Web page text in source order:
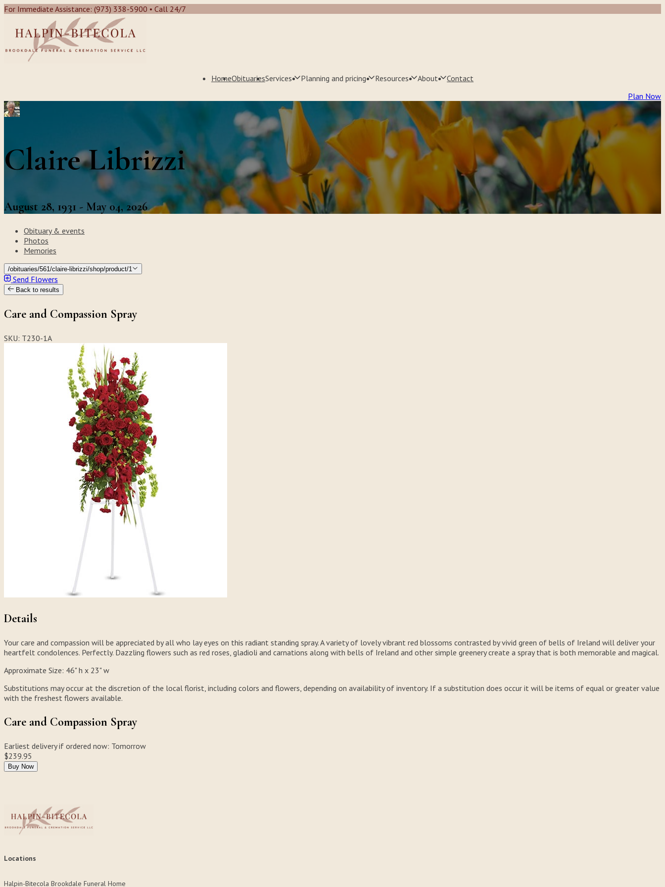
For Immediate Assistance: (973) 338-5900 • Call 24/7
HomeObituariesServices Planning and pricing Resources About
Contact
Plan Now
Claire Librizzi
August 28, 1931 - May 04, 2026
Obituary & events
Photos
Memories
/obituaries/561/claire-librizzi/shop/product/1
Send Flowers
Back to results
Care and Compassion Spray
SKU: T230-1A
Details
Your care and compassion will be appreciated by all who lay eyes on this radiant standing spray. A variety of lovely vibrant red blossoms contrasted by vivid green of bells of Ireland will deliver your
heartfelt condolences. Perfectly. Dazzling flowers such as red roses, gladioli and carnations along with bells of Ireland and other simple greenery create a spray that is both memorable and magical.
Approximate Size: 46" h x 23" w
Substitutions may occur at the discretion of the local florist, including colors and flowers, depending on availability of inventory. If a substitution does occur it will be items of equal or greater value
with the freshest flowers available.
Care and Compassion Spray
Earliest delivery if ordered now: Tomorrow
$239.95
Buy Now
Locations
Halpin-Bitecola Brookdale Funeral Home